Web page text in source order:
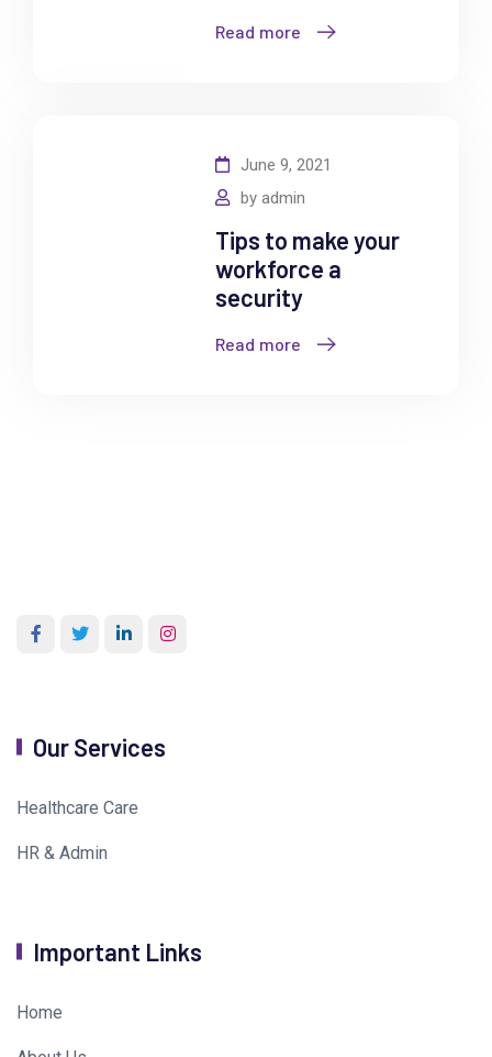
Read more
June 9, 2021
by admin
Tips to make your
workforce a
security
Read more
Our Services
Healthcare Care
HR & Admin
Important Links
Home